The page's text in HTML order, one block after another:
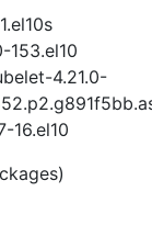
153.el10
4.21.0-
16.el10